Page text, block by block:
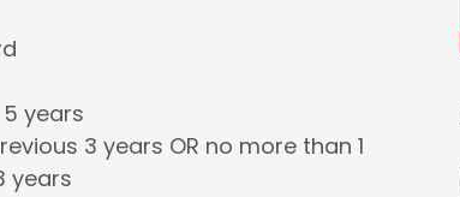
years
3 years OR no more than 1
years